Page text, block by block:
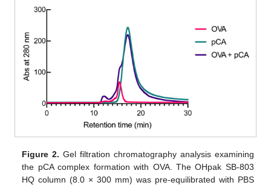
Figure 2. Gel filtration chromatography analysis examining
the pCA complex formation with OVA. The OHpak SB-803
HQ column (8.0 × 300 mm) was pre-equilibrated with PBS